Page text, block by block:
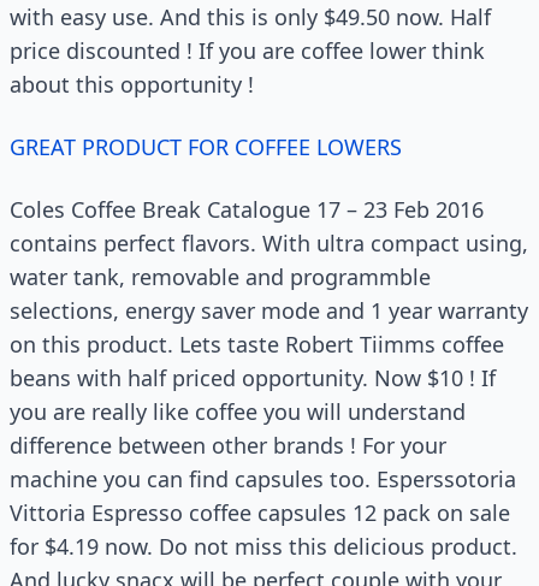
with easy use. And this is only $49.50 now. Half
price discounted ! If you are coffee lower think
about this opportunity !
GREAT PRODUCT FOR COFFEE LOWERS
Coles Coffee Break Catalogue 17 – 23 Feb 2016
contains perfect flavors. With ultra compact using,
water tank, removable and programmble
selections, energy saver mode and 1 year warranty
on this product. Lets taste Robert Tiimms coffee
beans with half priced opportunity. Now $10 ! If
you are really like coffee you will understand
difference between other brands ! For your
machine you can find capsules too. Esperssotoria
Vittoria Espresso coffee capsules 12 pack on sale
for $4.19 now. Do not miss this delicious product.
And lucky snacx will be perfect couple with your